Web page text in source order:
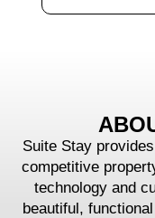
Suite Stay
competitive
technology and
beautiful,